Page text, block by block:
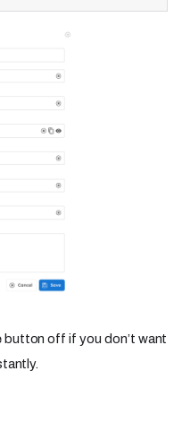
button off if you don’t want